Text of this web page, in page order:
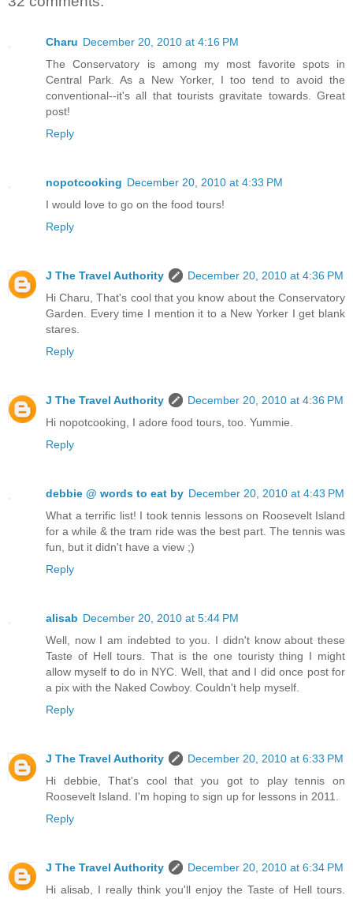
Charu December 20, 2010 at 4:16 PM
The Conservatory is among my most favorite spots in
Central Park. As a New Yorker, I too tend to avoid the
conventional--it's all that tourists gravitate towards. Great
post!
Reply
nopotcooking December 20, 2010 at 4:33 PM
I would love to go on the food tours!
Reply
J The Travel Authority
December 20, 2010 at 4:36 PM
Hi Charu, That's cool that you know about the Conservatory
Garden. Every time I mention it to a New Yorker I get blank
stares.
Reply
J The Travel Authority
December 20, 2010 at 4:36 PM
Hi nopotcooking, I adore food tours, too. Yummie.
Reply
debbie @ words to eat by December 20, 2010 at 4:43 PM
What a terrific list! I took tennis lessons on Roosevelt Island
for a while & the tram ride was the best part. The tennis was
fun, but it didn't have a view ;)
Reply
alisab December 20, 2010 at 5:44 PM
Well, now I am indebted to you. I didn't know about these
Taste of Hell tours. That is the one touristy thing I might
allow myself to do in NYC. Well, that and I did once post for
a pix with the Naked Cowboy. Couldn't help myself.
Reply
J The Travel Authority
December 20, 2010 at 6:33 PM
Hi debbie, That's cool that you got to play tennis on
Roosevelt Island. I'm hoping to sign up for lessons in 2011.
Reply
J The Travel Authority
December 20, 2010 at 6:34 PM
Hi alisab, I really think you'll enjoy the Taste of Hell tours.